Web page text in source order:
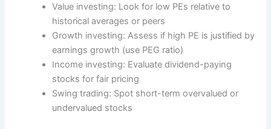
Value investing: Look for low PEs relative to
historical averages or peers
Growth investing: Assess if high PE is justified by
earnings growth (use PEG ratio)
Income investing: Evaluate dividend-paying
stocks for fair pricing
Swing trading: Spot short-term overvalued or
undervalued stocks